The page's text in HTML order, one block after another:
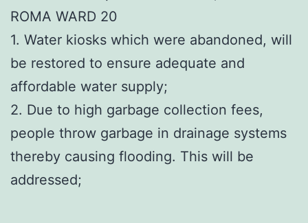
ROMA WARD 20
1. Water kiosks which were abandoned, will
be restored to ensure adequate and
affordable water supply;
2. Due to high garbage collection fees,
people throw garbage in drainage systems
thereby causing flooding. This will be
addressed;